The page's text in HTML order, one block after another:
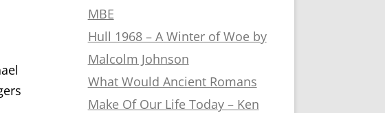
MBE
Hull 1968 – A Winter of Woe by
Malcolm Johnson
What Would Ancient Romans
Make Of Our Life Today – Ken